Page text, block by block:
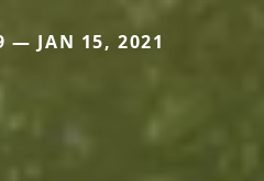
— JAN 15, 2021